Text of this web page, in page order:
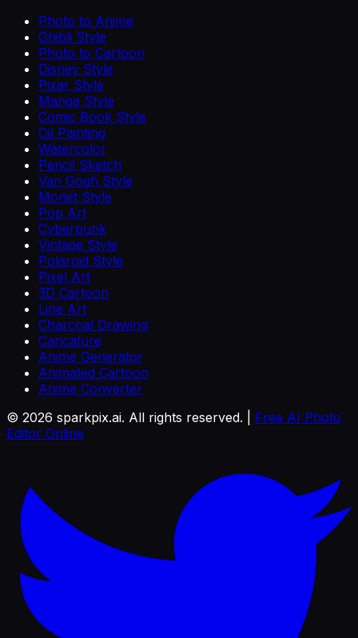
Photo to Anime
Ghibli Style
Photo to Cartoon
Disney Style
Pixar Style
Manga Style
Comic Book Style
Oil Painting
Watercolor
Pencil Sketch
Van Gogh Style
Monet Style
Pop Art
Cyberpunk
Vintage Style
Polaroid Style
Pixel Art
3D Cartoon
Line Art
Charcoal Drawing
Caricature
Anime Generator
Animated Cartoon
Anime Converter
© 2026 sparkpix.ai. All rights reserved. |
Free AI Photo
Editor Online